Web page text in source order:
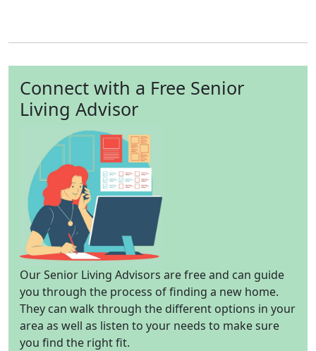
Connect with a Free Senior
Living Advisor
Our Senior Living Advisors are free and can guide
you through the process of finding a new home.
They can walk through the different options in your
area as well as listen to your needs to make sure
you find the right fit.